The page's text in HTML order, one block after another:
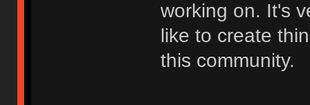
working on. It's
like to create
this community.